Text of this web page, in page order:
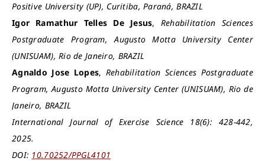
Positive University (UP), Curitiba, Paraná, BRAZIL
Igor Ramathur Telles De Jesus, Rehabilitation Sciences
Postgraduate Program, Augusto Motta University Center
(UNISUAM), Rio de Janeiro, BRAZIL
Agnaldo Jose Lopes, Rehabilitation Sciences Postgraduate
Program, Augusto Motta University Center (UNISUAM), Rio de
Janeiro, BRAZIL
International Journal of Exercise Science 18(6): 428-442,
2025.
DOI: 10.70252/PPGL4101